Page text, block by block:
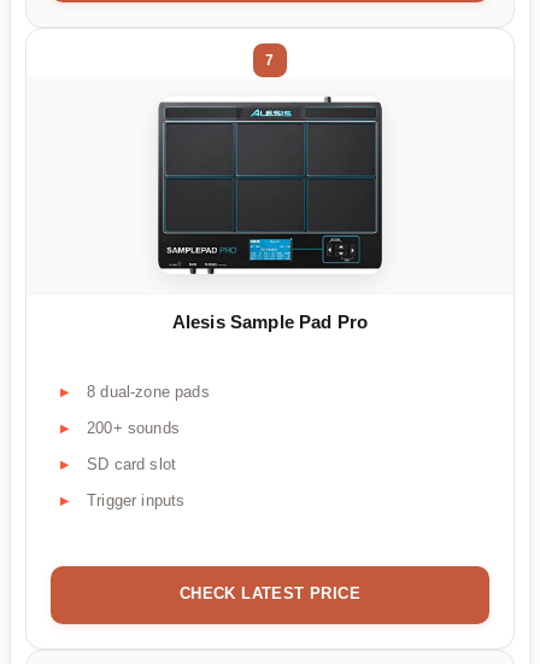
7
Alesis Sample Pad Pro
8 dual-zone pads
200+ sounds
SD card slot
Trigger inputs
CHECK LATEST PRICE